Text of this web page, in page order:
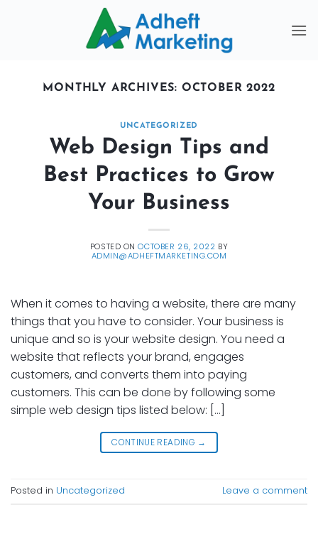
MONTHLY ARCHIVES: OCTOBER 2022
UNCATEGORIZED
Web Design Tips and
Best Practices to Grow
Your Business
POSTED ONOCTOBER 26, 2022 BY
ADMIN@ADHEFTMARKETING.COM
When it comes to having a website, there are many
things that you have to consider. Your business is
unique and so is your website design. You need a
website that reflects your brand, engages
customers, and converts them into paying
customers. This can be done by following some
simple web design tips listed below: […]
CONTINUE READING →
Posted in Uncategorized Leave a comment